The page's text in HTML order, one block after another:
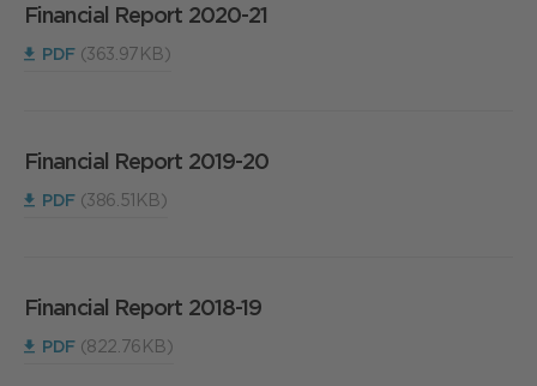
Financial Report 2020-21
PDF (363.97KB)
Financial Report 2019-20
PDF (386.51KB)
Financial Report 2018-19
PDF (822.76KB)